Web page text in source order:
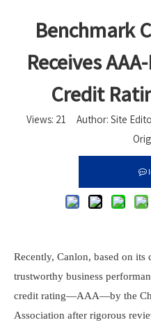
Benchmark
Receives
Credit
Views: 21 Author: Site
Recently, Canlon, based on its
trustworthy business
credit rating—AAA—by the
Association after rigorous